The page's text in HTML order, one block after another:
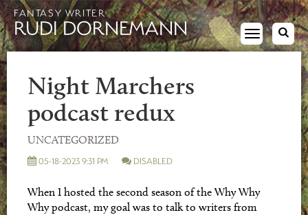
FANTASY WRITER
RUDI DORNEMANN
Toggle
navigation
Night Marchers
podcast redux
UNCATEGORIZED
05-18-2023 9:31 PM DISABLED
When I hosted the second season of the Why Why
Why podcast, my goal was to talk to writers from